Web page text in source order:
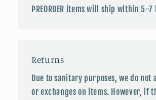
PREORDER items will ship within 5-
Returns
Due to sanitary purposes, we do
or exchanges on items. However, if